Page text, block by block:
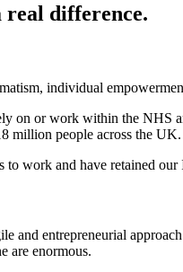
real difference.
individual
on or work within the
million people across the UK.
work and have retained
and entrepreneurial
are enormous.